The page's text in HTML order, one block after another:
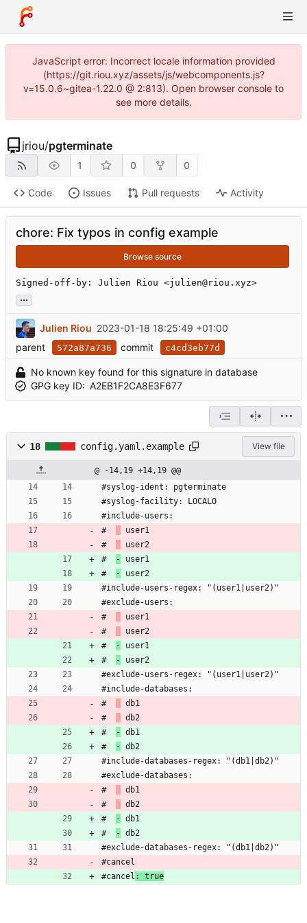
JavaScript error: Incorrect locale information provided
(https://git.riou.xyz/assets/js/webcomponents.js?
v=15.0.6~gitea-1.22.0 @ 2:813). Open browser console to
see more details.
jriou/pgterminate
1 0 0
Code Issues Pull requests Activity
chore: Fix typos in config example
Browse source
Signed-off-by: Julien Riou <julien@riou.xyz>
...
Julien Riou 2023-01-18 18:25:49 +01:00
parent
572a87a736 commit c4cd3eb77d
No known key found for this signature in database
GPG key ID: A2EB1F2CA8E3F677
18 config.yaml.example View file
@ -14,19 +14,19 @@
#syslog-ident: pgterminate
#syslog-facility: LOCAL0
#include-users:
#
user1
#
user2
#
- user1
#
- user2
#include-users-regex: "(user1|user2)"
#exclude-users:
#
user1
#
user2
#
- user1
#
- user2
#exclude-users-regex: "(user1|user2)"
#include-databases:
#
db1
#
db2
#
- db1
#
- db2
#include-databases-regex: "(db1|db2)"
#exclude-databases:
#
db1
#
db2
#
- db1
#
- db2
#exclude-databases-regex: "(db1|db2)"
#cancel
#cancel : true